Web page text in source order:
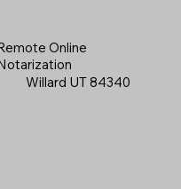
Online
Willard UT 84340